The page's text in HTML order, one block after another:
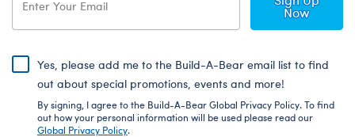
Now
Yes, please add me to the Build-A-Bear email list to find
out about special promotions, events and more!
By signing, I agree to the Build-A-Bear Global Privacy Policy. To find
out how your personal information will be used please read our
Global Privacy Policy.